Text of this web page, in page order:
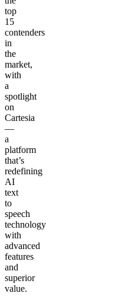
top
15
contenders
in
the
market,
with
a
spotlight
on
Cartesia
—
a
platform
that’s
redefining
AI
text
to
speech
technology
with
advanced
features
and
superior
value.